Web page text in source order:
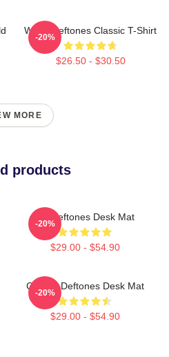
White Deftones Classic T-Shirt
$26.50 - $30.50
-20%
MORE
products
Art Deftones Desk Mat
$29.00 - $54.90
-20%
Cicikuh Deftones Desk Mat
$29.00 - $54.90
-20%